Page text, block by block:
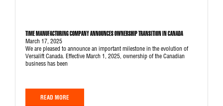
TIME MANUFACTURING COMPANY ANNOUNCES OWNERSHIP TRANSITION IN CANADA
March 17, 2025
We are pleased to announce an important milestone in the evolution of
Versalift Canada. Effective March 1, 2025, ownership of the Canadian
business has been
READ MORE